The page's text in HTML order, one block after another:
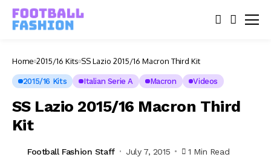
Home 2015/16 Kits SS Lazio 2015/16 Macron Third Kit
2015/16 Kits Italian Serie A Macron Videos
SS Lazio 2015/16 Macron Third
Kit
Football Fashion Staff July 7, 2015 1 Min Read